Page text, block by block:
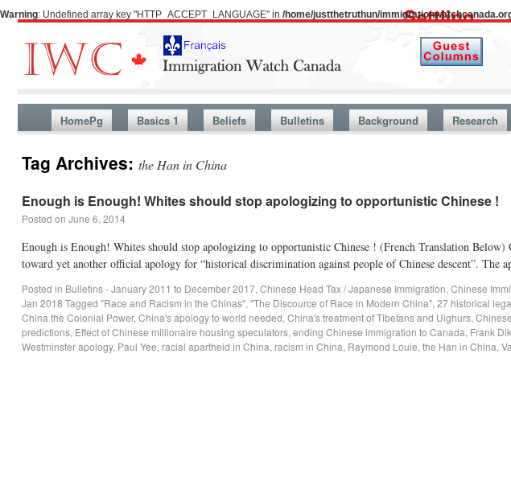
Warning: Undefined array key "HTTP_ACCEPT_LANGUAGE" in /home/justthetruthun/
HomePg Basics 1 Beliefs Bulletins Background Research
Tag Archives: the Han in China
Enough is Enough! Whites should stop apologizing to opportunistic Chinese !
Posted on June 6, 2014
Enough is Enough! Whites should stop apologizing to opportunistic Chinese ! (French Translation
toward yet another official apology for “historical discrimination against people of Chinese descent”. The
Posted in Bulletins - January 2011 to December 2017, Chinese Head Tax / Japanese Immigration, Chinese
Jan 2018 Tagged "Race and Racism in the Chinas", "The Discource of Race in Modern China", 27 historical
China the Colonial Power, China's apology to world needed, China's treatment of Tibetans and Uighurs,
predictions, Effect of Chinese millionaire housing speculators, ending Chinese immigration to Canada, Frank
Westminster apology, Paul Yee, racial apartheid in China, racism in China, Raymond Louie, the Han in China,